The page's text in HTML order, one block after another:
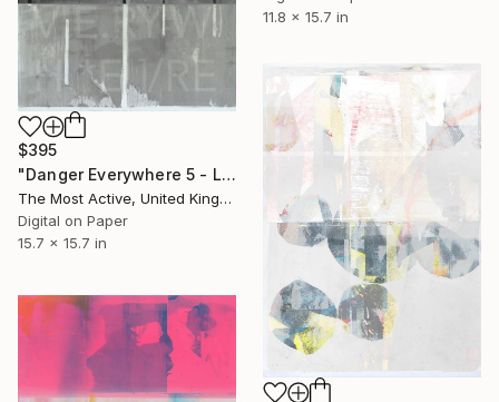
11.8 x 15.7 in
$395
"Danger Everywhere 5 - Limited Edition of 1" Print
The Most Active, United Kingdom
Digital on Paper
15.7 x 15.7 in